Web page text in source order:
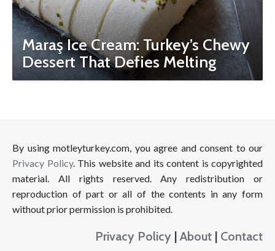
Maraş Ice Cream: Turkey’s Chewy
Dessert That Defies Melting
By using motleyturkey.com, you agree and consent to our
Privacy Policy. This website and its content is copyrighted
material. All rights reserved. Any redistribution or
reproduction of part or all of the contents in any form
without prior permission is prohibited.
Privacy Policy | About | Contact